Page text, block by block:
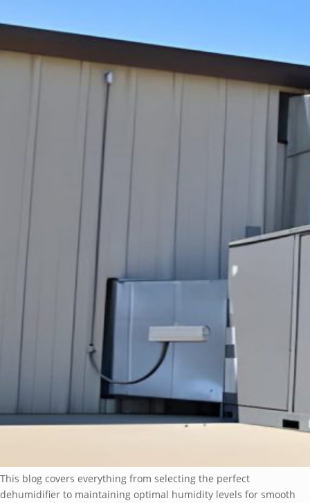
This blog covers everything from selecting the perfect
dehumidifier to maintaining optimal humidity levels for smooth